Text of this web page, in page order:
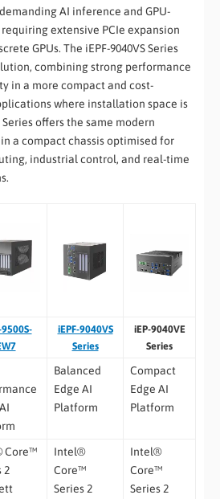
AI inference and GPU-
extensive PCIe expansion
GPUs. The iEPF-9040VS Series
combining strong performance
in a more compact and cost-
where installation space is
offers the same modern
a compact chassis optimised for
industrial control, and real-time
9500S-
iEPF-9040VS
Series
iEP-9040VE
Series
Balanced
Edge AI
Platform
Compact
Edge AI
Platform
Core™
2
Intel®
Core™
Series 2
Intel®
Core™
Series 2